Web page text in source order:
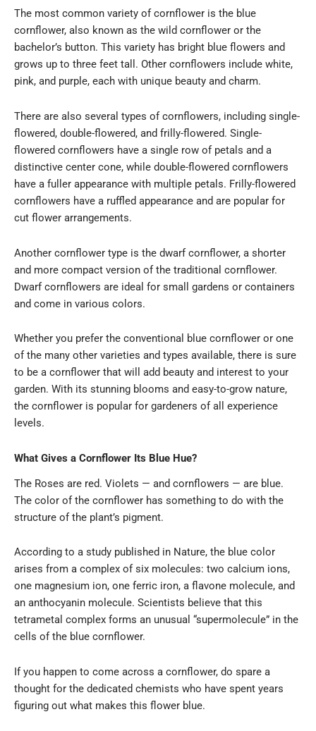
The most common variety of cornflower is the blue
cornflower, also known as the wild cornflower or the
bachelor’s button. This variety has bright blue flowers and
grows up to three feet tall. Other cornflowers include white,
pink, and purple, each with unique beauty and charm.
There are also several types of cornflowers, including single-
flowered, double-flowered, and frilly-flowered. Single-
flowered cornflowers have a single row of petals and a
distinctive center cone, while double-flowered cornflowers
have a fuller appearance with multiple petals. Frilly-flowered
cornflowers have a ruffled appearance and are popular for
cut flower arrangements.
Another cornflower type is the dwarf cornflower, a shorter
and more compact version of the traditional cornflower.
Dwarf cornflowers are ideal for small gardens or containers
and come in various colors.
Whether you prefer the conventional blue cornflower or one
of the many other varieties and types available, there is sure
to be a cornflower that will add beauty and interest to your
garden. With its stunning blooms and easy-to-grow nature,
the cornflower is popular for gardeners of all experience
levels.
What Gives a Cornflower Its Blue Hue?
The Roses are red. Violets — and cornflowers — are blue.
The color of the cornflower has something to do with the
structure of the plant’s pigment.
According to a study published in Nature, the blue color
arises from a complex of six molecules: two calcium ions,
one magnesium ion, one ferric iron, a flavone molecule, and
an anthocyanin molecule. Scientists believe that this
tetrametal complex forms an unusual “supermolecule” in the
cells of the blue cornflower.
If you happen to come across a cornflower, do spare a
thought for the dedicated chemists who have spent years
figuring out what makes this flower blue.